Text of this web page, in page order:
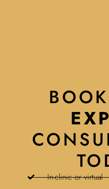
In-clinic or virtual